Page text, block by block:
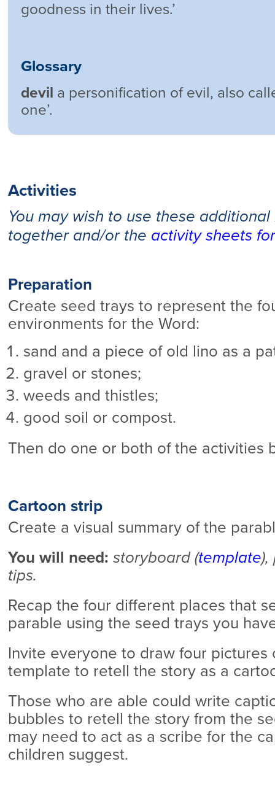
goodness in their lives.’
Glossary
devil a personification of evil, also
one’.
Activities
You may wish to use these
together and/or the activity sheets
Preparation
Create seed trays to represent the
environments for the Word:
sand and a piece of old lino as a
gravel or stones;
weeds and thistles;
good soil or compost.
Then do one or both of the activities
Cartoon strip
Create a visual summary of the
You will need: storyboard (template
tips.
Recap the four different places that
parable using the seed trays you
Invite everyone to draw four pictures
template to retell the story as a
Those who are able could write
bubbles to retell the story from the
may need to act as a scribe for the
children suggest.